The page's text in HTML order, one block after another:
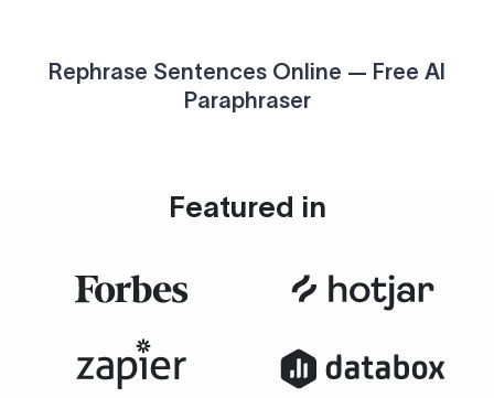
Rephrase Sentences Online — Free AI
Paraphraser
Featured in